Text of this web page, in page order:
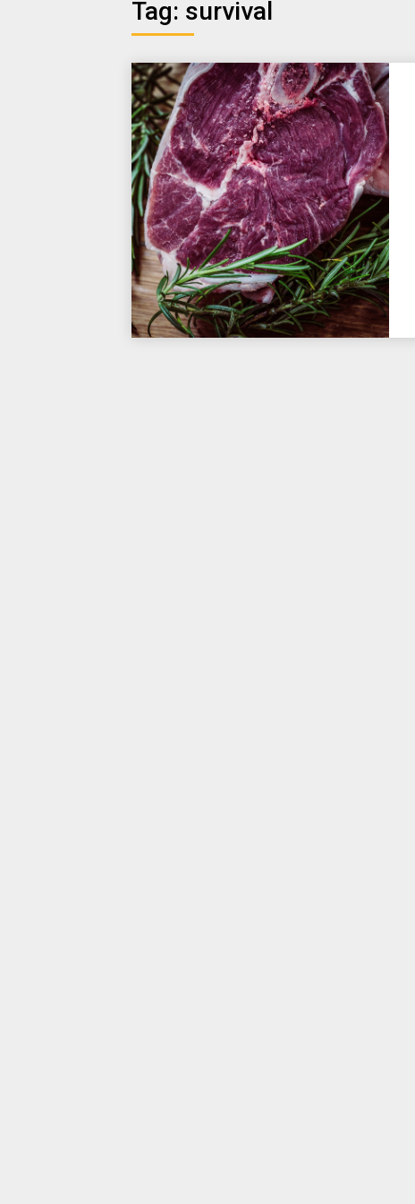
Tag: survival